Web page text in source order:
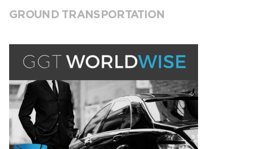
GROUND TRANSPORTATION